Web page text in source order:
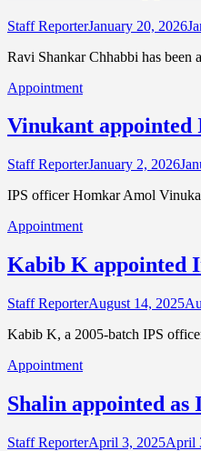
Staff ReporterJanuary 20, 2026
Ravi Shankar Chhabbi has
Appointment
Vinukant appointed
Staff ReporterJanuary 2, 2026
IPS officer Homkar Amol
Appointment
Kabib K appointed
Staff ReporterAugust 14, 2025
Kabib K, a 2005-batch IPS
Appointment
Shalin appointed as
Staff ReporterApril 3, 2025April